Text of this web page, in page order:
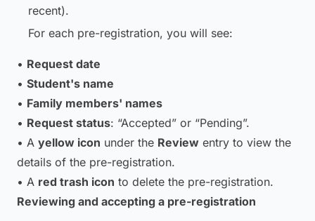
recent).
For each pre-registration, you will see:
• Request date
• Student's name
• Family members' names
• Request status: “Accepted” or “Pending”.
• A yellow icon under the Review entry to view the
details of the pre-registration.
• A red trash icon to delete the pre-registration.
Reviewing and accepting a pre-registration